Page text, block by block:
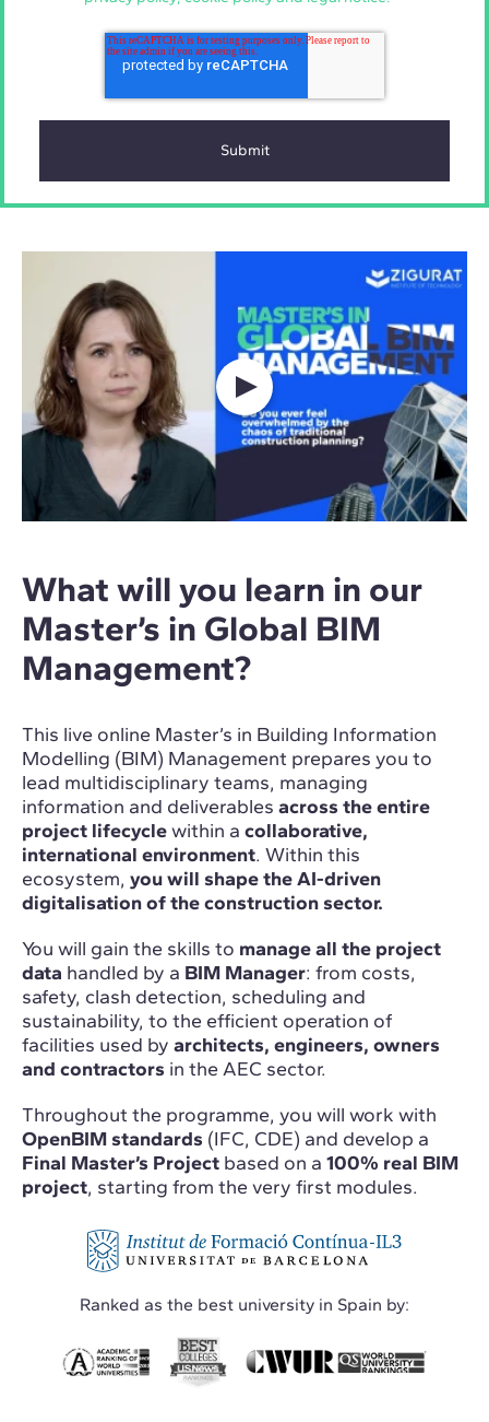
What will you learn in our
Master’s in Global BIM
Management?
This live online Master’s in Building Information
Modelling (BIM) Management prepares you to
lead multidisciplinary teams, managing
information and deliverables across the entire
project lifecyclewithin a collaborative,
international environment. Within this
ecosystem, you will shape the AI-driven
digitalisation of the construction sector.
You will gain the skills to manage all the project
data handled by a BIM Manager: from costs,
safety, clash detection, scheduling and
sustainability, to the efficient operation of
facilities used by architects, engineers, owners
and contractors in the AEC sector.
Throughout the programme, you will work with
OpenBIM standards (IFC, CDE) and develop a
Final Master’s Project based on a 100% real BIM
project, starting from the very first modules.
Ranked as the best university in Spain by: